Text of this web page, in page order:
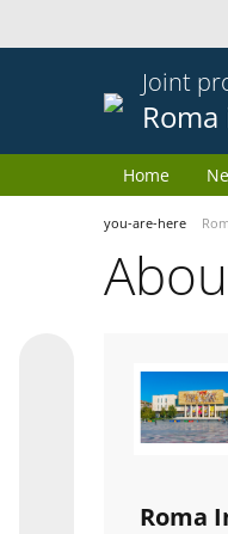
Joint
Home
you-are-here
Roma